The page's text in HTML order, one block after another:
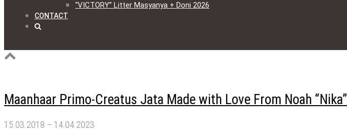
“VICTORY” Litter Masyanya + Doni 2026
CONTACT
Maanhaar Primo-Creatus Jata Made with Love From Noah “Nika”
15.03.2018 – 14.04.2023